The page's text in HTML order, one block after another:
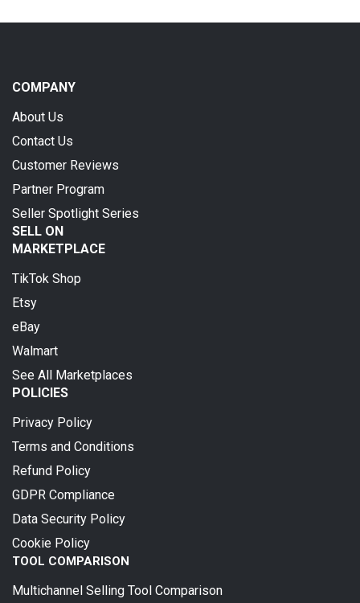
COMPANY
About Us
Contact Us
Customer Reviews
Partner Program
Seller Spotlight Series
SELL ON
MARKETPLACE
TikTok Shop
Etsy
eBay
Walmart
See All Marketplaces
POLICIES
Privacy Policy
Terms and Conditions
Refund Policy
GDPR Compliance
Data Security Policy
Cookie Policy
TOOL COMPARISON
Multichannel Selling Tool Comparison